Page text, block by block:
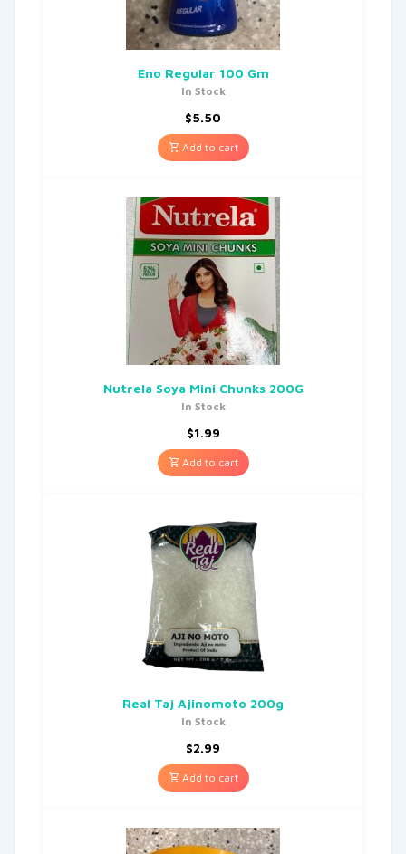
Eno Regular 100 Gm
In Stock
$5.50
Add to cart
Nutrela Soya Mini Chunks 200G
In Stock
$1.99
Add to cart
Real Taj Ajinomoto 200g
In Stock
$2.99
Add to cart